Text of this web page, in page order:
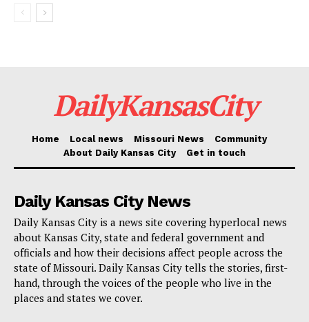
a business issue—it also supports community
shifting post-pandemic dining habits.
Kansas City plans to closely monitor the impact of the
fee suspension by producing comprehensive annual
broken down by Council District, economic impact
assessments, compliance tracking, and suggestions
for improvements in future years.
Restaurants and small businesses interested in
DailyKansasCity
Home Local news Missouri News
Community
About Daily Kansas City
Get in touch
Daily Kansas City News
Daily Kansas City is a news site covering hyperlocal news
about Kansas City, state and federal government and
officials and how their decisions affect people across the
state of Missouri. Daily Kansas City tells the stories, first-
hand, through the voices of the people who live in the
places and states we cover.